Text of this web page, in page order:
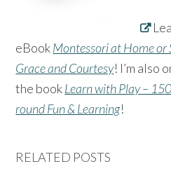
eBookMontessori at Home or
Grace and Courtesy! I’m also
the bookLearn with Play –
round Fun & Learning!
RELATED POSTS